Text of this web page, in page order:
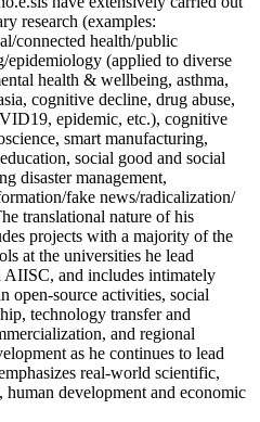
research (examples:
connected health/public
epidemiology (applied to diverse
health & wellbeing, asthma,
cognitive decline, drug abuse,
epidemic, etc.), cognitive
smart manufacturing,
social good and social
disaster management,
fake news/radicalization/
translational nature of his
projects with a majority of the
at the universities he lead
AIISC, and includes intimately
open-source activities, social
technology transfer and
and regional
as he continues to lead
real-world scientific,
human development and economic